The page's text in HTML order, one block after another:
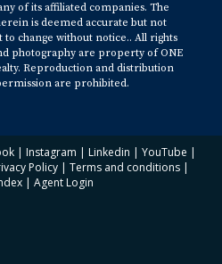
of its affiliated companies. The
is deemed accurate but not
to change without notice.. All rights
photography are property of ONE
Reproduction and distribution
are prohibited.
| Instagram | Linkedin | YouTube |
Policy | Terms and conditions |
| Agent Login